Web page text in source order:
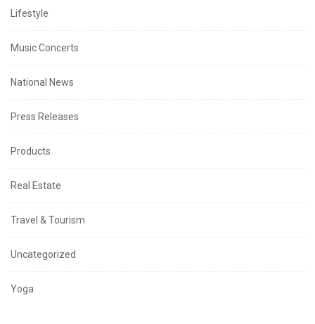
Lifestyle
Music Concerts
National News
Press Releases
Products
Real Estate
Travel & Tourism
Uncategorized
Yoga